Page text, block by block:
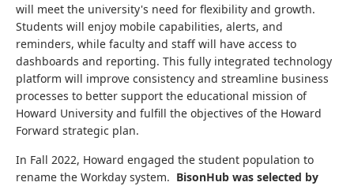
will meet the university's need for flexibility and growth.
Students will enjoy mobile capabilities, alerts, and
reminders, while faculty and staff will have access to
dashboards and reporting. This fully integrated technology
platform will improve consistency and streamline business
processes to better support the educational mission of
Howard University and fulfill the objectives of the Howard
Forward strategic plan.
In Fall 2022, Howard engaged the student population to
rename the Workday system. BisonHub was selected by